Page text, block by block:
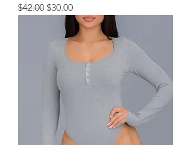
Regular Price
$42.00 Sale Price
$30.00